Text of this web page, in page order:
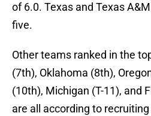
of 6.0. Texas and Texas
five.
Other teams ranked in the
(7th), Oklahoma (8th),
(10th), Michigan (T-11), and
are all according to